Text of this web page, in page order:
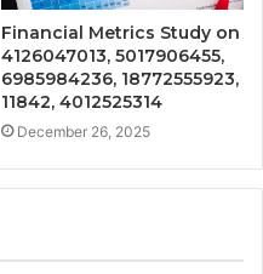
Financial Metrics Study on
4126047013, 5017906455,
6985984236, 18772555923,
11842, 4012525314
December 26, 2025